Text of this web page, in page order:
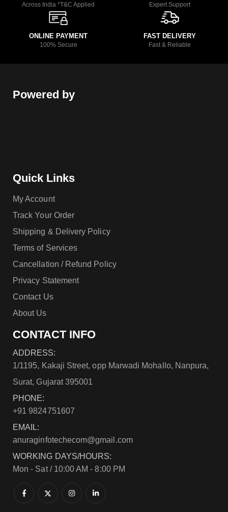
Across India *T&C Applied Expert Support
ONLINE PAYMENT
100% Secure
FAST DELIVERY
Fast & Reliable
Powered by
Quick Links
My Account
Track Your Order
Shipping & Delivery Policy
Terms of Services
Cancellation / Refund Policy
Privacy Statement
Contact Us
About Us
CONTACT INFO
ADDRESS:
1/1195, Kakaji Street, opp Marwadi Mohallo, Nanpura,
Surat, Gujarat 395001
PHONE:
+91 9824751607
EMAIL:
anuraginfotechecom@gmail.com
WORKING DAYS/HOURS:
Mon - Sat / 10:00 AM - 8:00 PM